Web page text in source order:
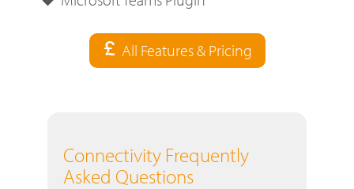
All Features & Pricing
Connectivity Frequently
Asked Questions